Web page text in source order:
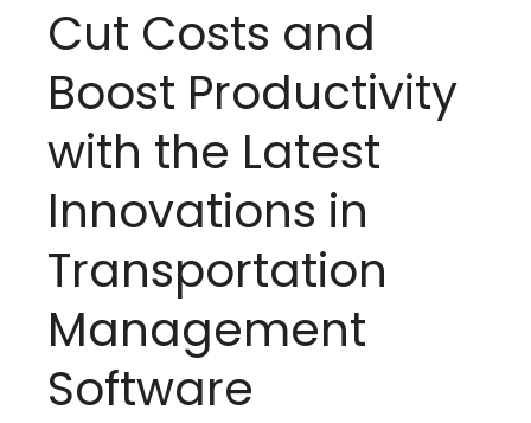
Cut Costs and
Boost Productivity
with the Latest
Innovations in
Transportation
Management
Software